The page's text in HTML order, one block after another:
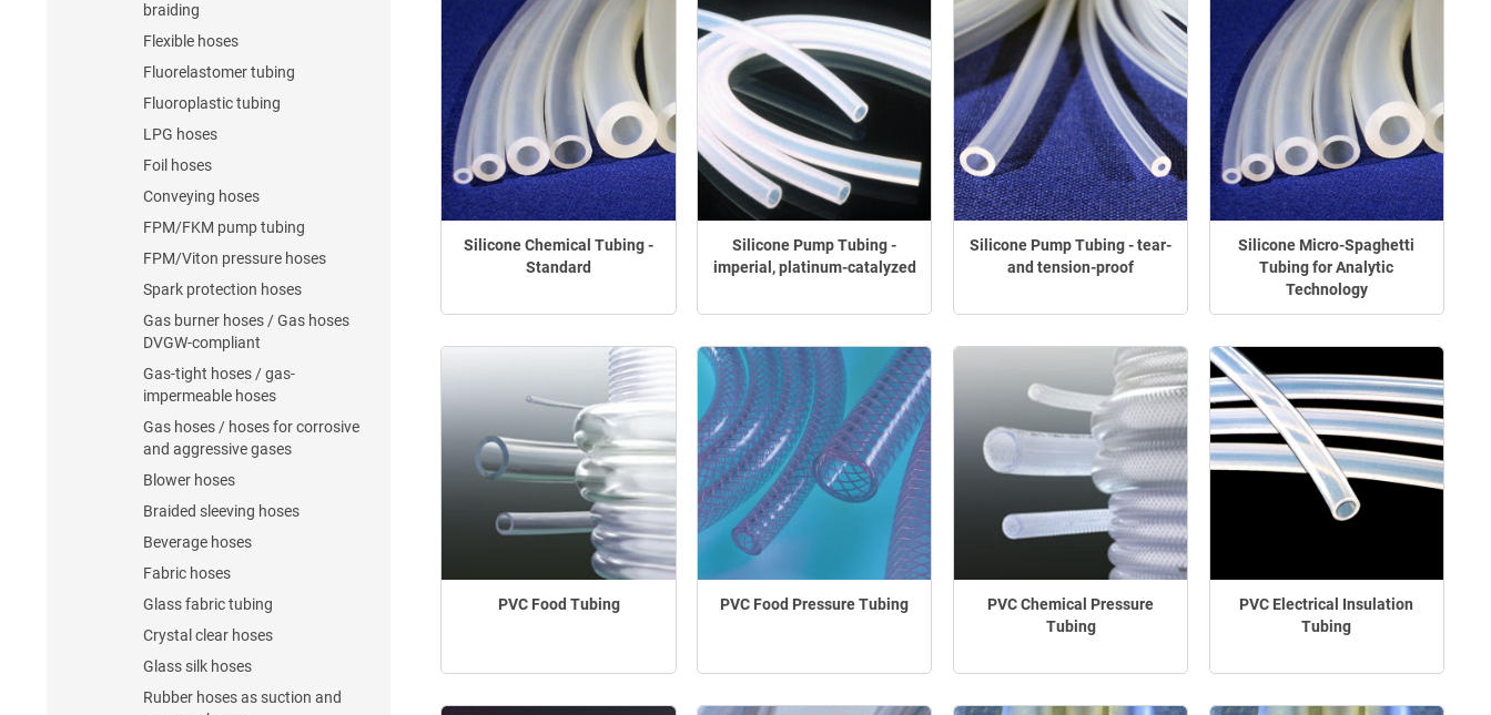
braiding
Flexible hoses
Fluorelastomer tubing
Fluoroplastic tubing
LPG hoses
Foil hoses
Conveying hoses
FPM/FKM pump tubing
FPM/Viton pressure hoses
Spark protection hoses
Gas burner hoses / Gas hoses
DVGW-compliant
Gas-tight hoses / gas-
impermeable hoses
Gas hoses / hoses for corrosive
and aggressive gases
Blower hoses
Braided sleeving hoses
Beverage hoses
Fabric hoses
Glass fabric tubing
Crystal clear hoses
Glass silk hoses
Rubber hoses as suction and
Silicone Chemical Tubing -
Standard
Silicone Pump Tubing -
imperial, platinum-catalyzed
Silicone Pump Tubing - tear-
and tension-proof
Silicone Micro-Spaghetti
Tubing for Analytic
Technology
PVC Food Tubing PVC Food Pressure Tubing
PVC Chemical Pressure
Tubing
PVC Electrical Insulation
Tubing